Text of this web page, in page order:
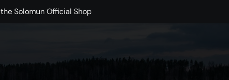
Solomun Official Shop
Right Now
Carts to Find the Right Fit
with HypeX No Recoil